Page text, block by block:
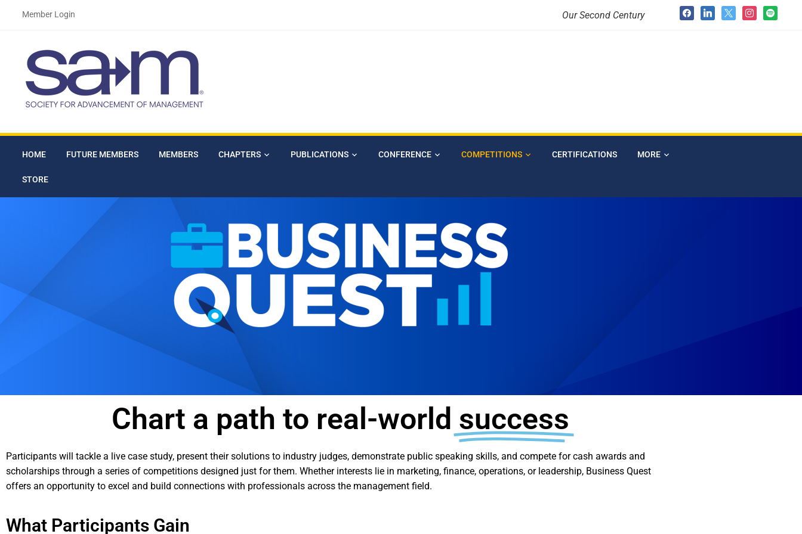
Member Login Our Second Century
HOME FUTURE MEMBERS MEMBERS CHAPTERS PUBLICATIONS CONFERENCE COMPETITIONS CERTIFICATIONS MORE
STORE
Chart a path to real-world success
Participants will tackle a live case study, present their solutions to industry judges, demonstrate public speaking skills, and compete for cash awards and
scholarships through a series of competitions designed just for them. Whether interests lie in marketing, finance, operations, or leadership, Business Quest
offers an opportunity to excel and build connections with professionals across the management field.
What Participants Gain